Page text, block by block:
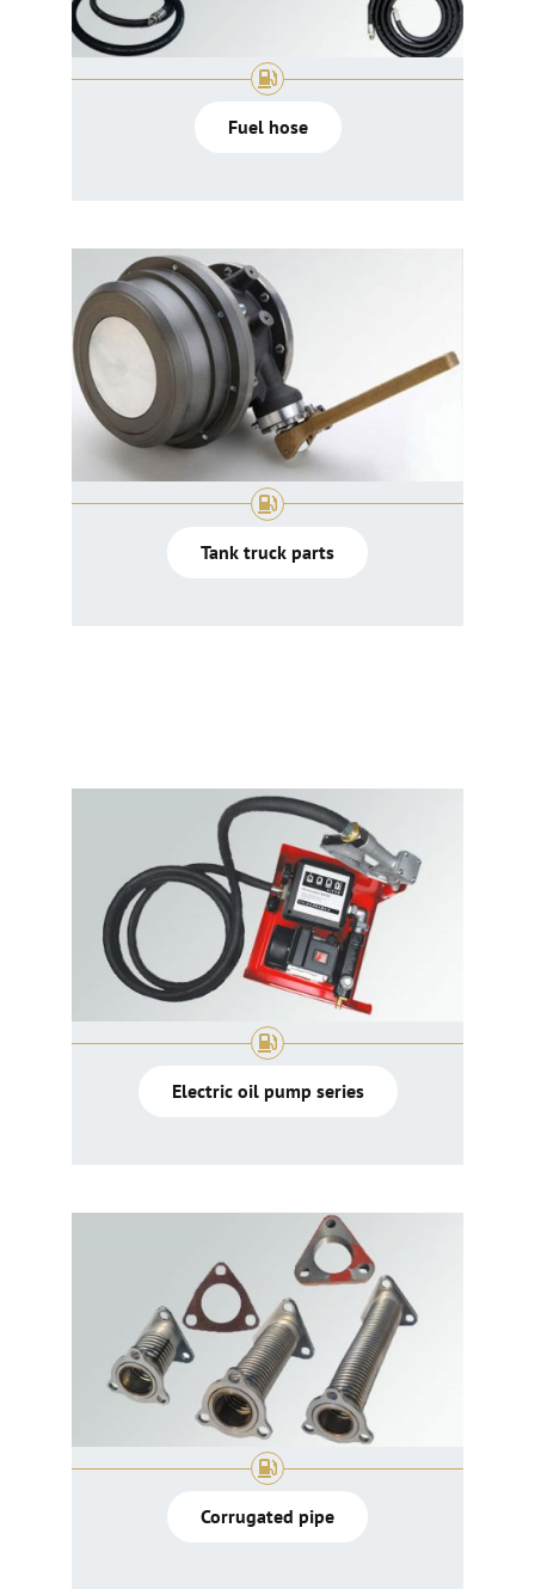
Fuel hose
Tank truck parts
Electric oil pump series
Corrugated pipe